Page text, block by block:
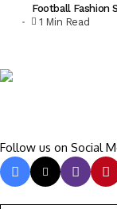
Football Fashion
1 Min Read
Follow us on Social